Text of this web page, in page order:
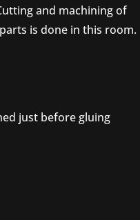
and machining of
is done in this room.
just before gluing